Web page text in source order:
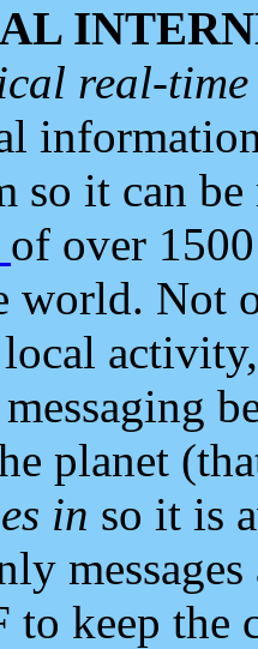
real-
so it can
of over
world. Not
planet
in so it is
to keep the